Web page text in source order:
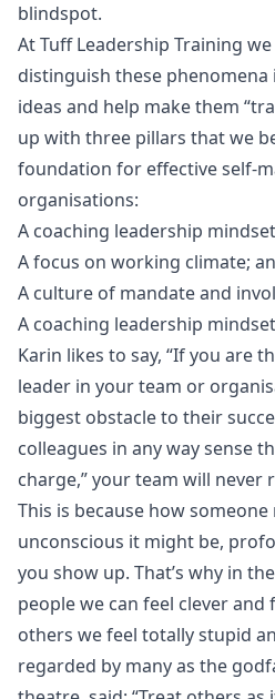
blindspot.
AtTuff Leadership Training
distinguish these
ideas and help make them
up with three pillars that we
foundation for effective self-
organisations:
A coaching leadership
A focus on working climate;
A culture of mandate and
A coaching leadership
Karin likes to say, “If you are
leader in your team or
biggest obstacle to their
colleagues in any way sense
charge,” your team will never
This is because how
unconscious it might be,
you show up. That’s why in
people we can feel clever and
others we feel totally stupid
regarded by many as the